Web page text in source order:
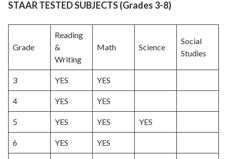
STAAR TESTED SUBJECTS (Grades 3-8)
Grade
Reading
&
Writing
Math Science
Social
Studies
3 YES YES
4 YES YES
5 YES YES YES
6 YES YES